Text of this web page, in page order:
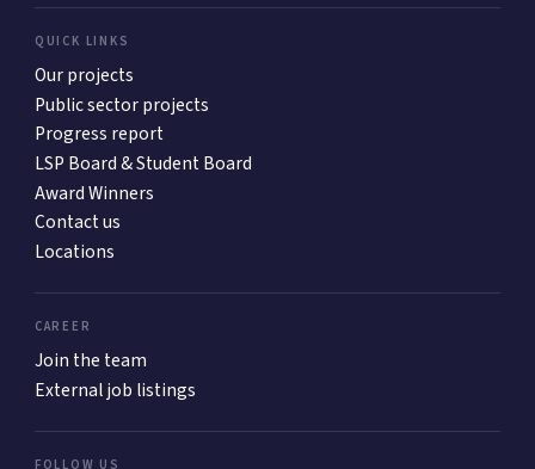
QUICK LINKS
Our projects
Public sector projects
Progress report
LSP Board & Student Board
Award Winners
Contact us
Locations
CAREER
Join the team
External job listings
FOLLOW US